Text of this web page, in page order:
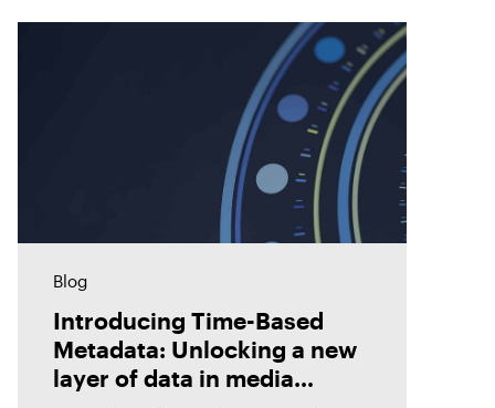
Blog
Introducing Time-Based
Metadata: Unlocking a new
layer of data in media